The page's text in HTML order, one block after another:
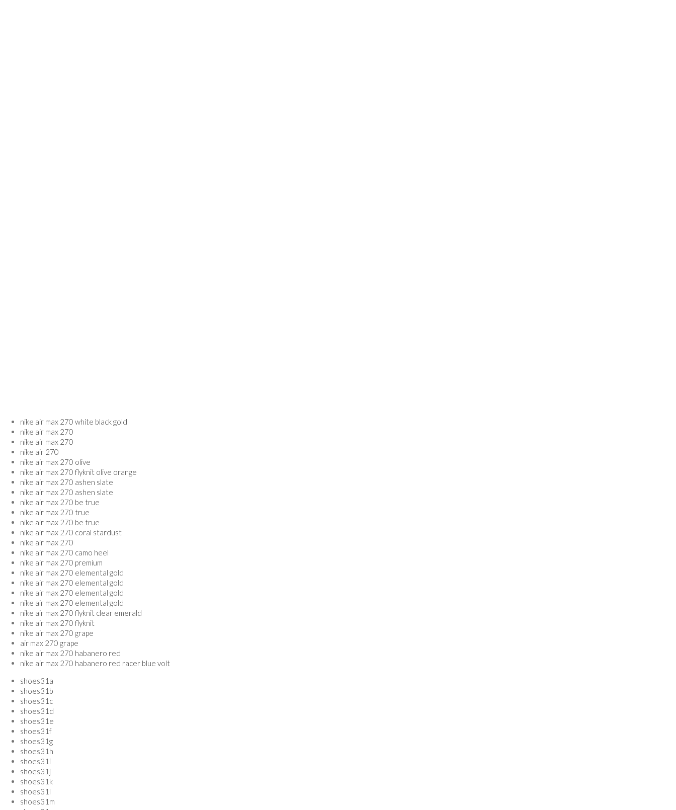
nike air max 270 white black gold
nike air max 270
nike air max 270
nike air 270
nike air max 270 olive
nike air max 270 flyknit olive orange
nike air max 270 ashen slate
nike air max 270 ashen slate
nike air max 270 be true
nike air max 270 true
nike air max 270 be true
nike air max 270 coral stardust
nike air max 270
nike air max 270 camo heel
nike air max 270 premium
nike air max 270 elemental gold
nike air max 270 elemental gold
nike air max 270 elemental gold
nike air max 270 elemental gold
nike air max 270 flyknit clear emerald
nike air max 270 flyknit
nike air max 270 grape
air max 270 grape
nike air max 270 habanero red
nike air max 270 habanero red racer blue volt
shoes31a
shoes31b
shoes31c
shoes31d
shoes31e
shoes31f
shoes31g
shoes31h
shoes31i
shoes31j
shoes31k
shoes31l
shoes31m